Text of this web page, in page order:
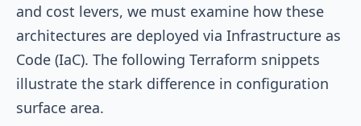
and cost levers, we must examine how these
architectures are deployed via Infrastructure as
Code (IaC). The following Terraform snippets
illustrate the stark difference in configuration
surface area.